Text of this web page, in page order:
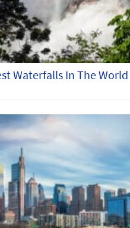
Waterfalls In The World